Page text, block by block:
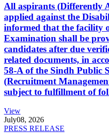
All aspirants (Differently
applied against the
informed that the facility
Examination shall be
candidates after due
related documents, in
58-A of the Sindh Public
(Recruitment
subject to fulfillment of
View
July08, 2026
PRESS RELEASE